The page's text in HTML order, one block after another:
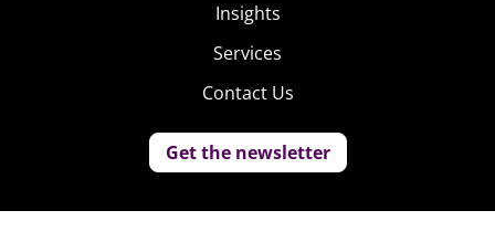
Insights
Services
Contact Us
Get the newsletter